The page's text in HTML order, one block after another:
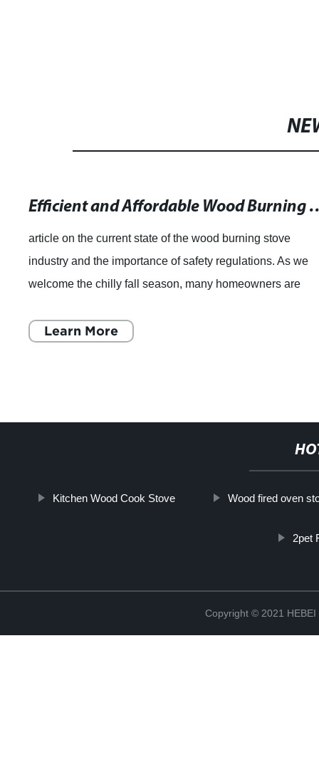
Efficient and Affordable
article on the current state of the wood burning stove
industry and the importance of safety regulations. As we
welcome the chilly fall season, many homeowners are
Learn More
Kitchen Wood Cook Stove Wood fired oven
2pet
Copyright © 2021